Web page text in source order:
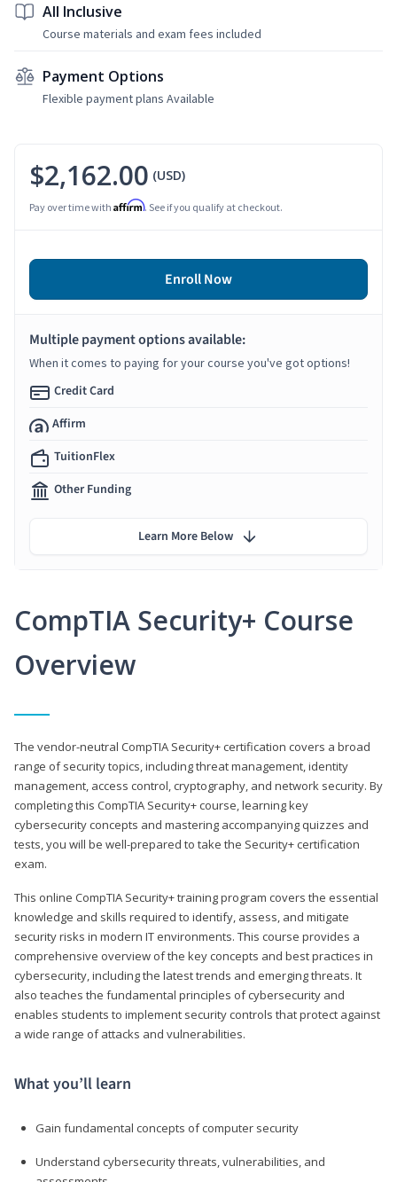
All Inclusive
Course materials and exam fees included
Payment Options
Flexible payment plans Available
CompTIA Security+ Course
Overview
The vendor-neutral CompTIA Security+ certification covers a broad
range of security topics, including threat management, identity
management, access control, cryptography, and network security. By
completing this CompTIA Security+ course, learning key
cybersecurity concepts and mastering accompanying quizzes and
tests, you will be well-prepared to take the Security+ certification
exam.
This online CompTIA Security+ training program covers the essential
knowledge and skills required to identify, assess, and mitigate
security risks in modern IT environments. This course provides a
comprehensive overview of the key concepts and best practices in
cybersecurity, including the latest trends and emerging threats. It
also teaches the fundamental principles of cybersecurity and
enables students to implement security controls that protect against
a wide range of attacks and vulnerabilities.
What you’ll learn
Gain fundamental concepts of computer security
Understand cybersecurity threats, vulnerabilities, and
$2,162.00 (USD)
Pay over time with Affirm. See if you qualify at checkout.
Enroll Now
Multiple payment options available:
When it comes to paying for your course you've got options!
Credit Card
Affirm
TuitionFlex
Other Funding
Learn More Below